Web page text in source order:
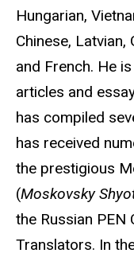
Hungarian,
Chinese, Latvian,
and French. He
articles and
has compiled
has received
the prestigious
(Moskovsky
the Russian PEN
Translators. In